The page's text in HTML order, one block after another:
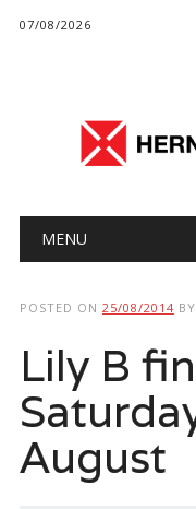
07/08/2026
Main menu
MENU
POSTED ON 25/08/2014 BY
Lily B
August